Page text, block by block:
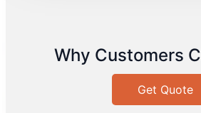
Why Customers
Get Quote